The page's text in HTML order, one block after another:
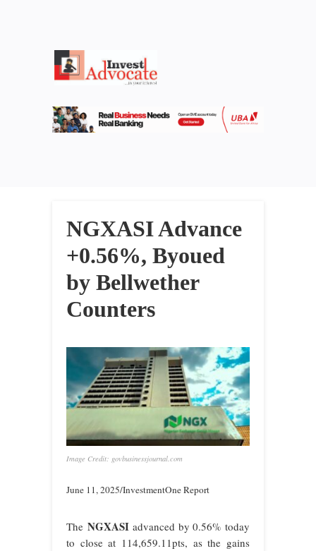
NGXASI Advance
+0.56%, Byoued
by Bellwether
Counters
Image Credit: govbusinessjournal.com
June 11, 2025/InvestmentOne Report
The NGXASIadvanced by 0.56% today
to close at 114,659.11pts, as the gains